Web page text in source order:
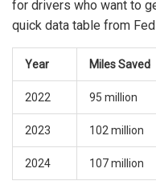
for drivers who want to
quick data table from
Year Miles Saved
2022 95 million
2023 102 million
2024 107 million